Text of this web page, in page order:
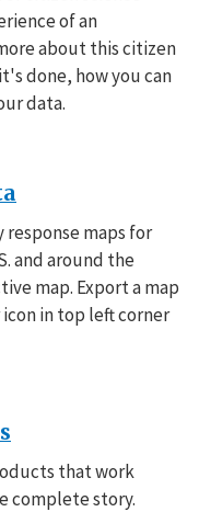
New Guinea
1 responses
of an
about this citizen
done, how you can
data.
maps for
and around the
map. Export a map
in top left corner
that work
complete story.